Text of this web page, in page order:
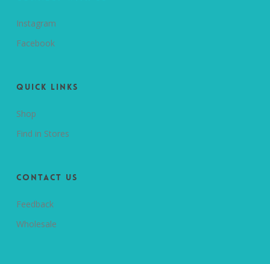
Instagram
Facebook
Quick Links
Shop
Find in Stores
Contact Us
Feedback
Wholesale